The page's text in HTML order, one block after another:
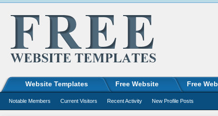
Website Templates Free Website Free
Notable Members Current Visitors Recent Activity New Profile Posts